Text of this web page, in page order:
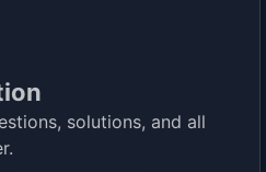
solutions, and all